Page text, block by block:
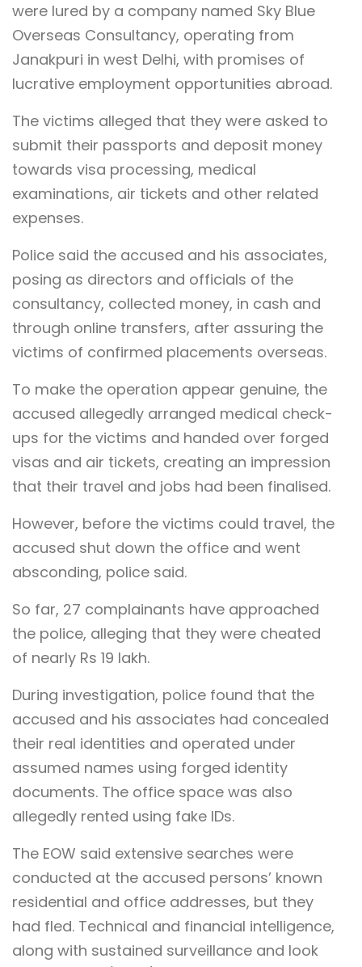
were lured by a company named Sky Blue
Overseas Consultancy, operating from
Janakpuri in west Delhi, with promises of
lucrative employment opportunities abroad.
The victims alleged that they were asked to
submit their passports and deposit money
towards visa processing, medical
examinations, air tickets and other related
expenses.
Police said the accused and his associates,
posing as directors and officials of the
consultancy, collected money, in cash and
through online transfers, after assuring the
victims of confirmed placements overseas.
To make the operation appear genuine, the
accused allegedly arranged medical check-
ups for the victims and handed over forged
visas and air tickets, creating an impression
that their travel and jobs had been finalised.
However, before the victims could travel, the
accused shut down the office and went
absconding, police said.
So far, 27 complainants have approached
the police, alleging that they were cheated
of nearly Rs 19 lakh.
During investigation, police found that the
accused and his associates had concealed
their real identities and operated under
assumed names using forged identity
documents. The office space was also
allegedly rented using fake IDs.
The EOW said extensive searches were
conducted at the accused persons’ known
residential and office addresses, but they
had fled. Technical and financial intelligence,
along with sustained surveillance and look